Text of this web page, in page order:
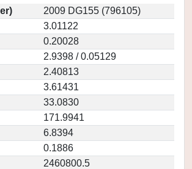
2009 DG155 (796105)
3.01122
0.20028
2.9398 / 0.05129
2.40813
3.61431
33.0830
171.9941
6.8394
0.1886
2460800.5